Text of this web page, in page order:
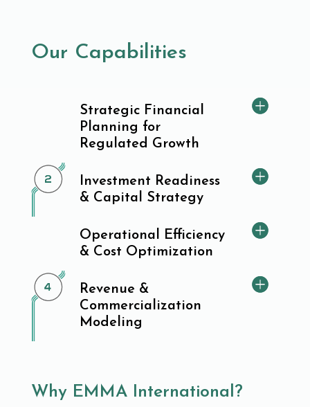
Our Capabilities
Strategic Financial
Planning for
Regulated Growth
Investment Readiness
& Capital Strategy
Operational Efficiency
& Cost Optimization
Revenue &
Commercialization
Modeling
Why EMMA International?